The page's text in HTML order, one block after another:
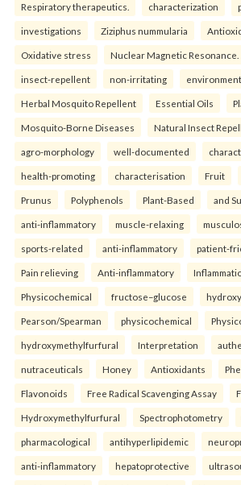
Respiratory therapeutics. characterization
investigations Ziziphus nummularia
Oxidative stress Nuclear Magnetic Resonance.
insect-repellent non-irritating
Herbal Mosquito Repellent Essential Oils
Mosquito-Borne Diseases Natural Insect
agro-morphology well-documented
health-promoting characterisation Fruit
Prunus Polyphenols Plant-Based and
anti-inflammatory muscle-relaxing
sports-related anti-inflammatory patient-
Pain relieving Anti-inflammatory
Physicochemical fructose–glucose
Pearson/Spearman physicochemical
hydroxymethylfurfural Interpretation
nutraceuticals Honey Antioxidants
Flavonoids Free Radical Scavenging Assay
Hydroxymethylfurfural Spectrophotometry
pharmacological antihyperlipidemic
anti-inflammatory hepatoprotective